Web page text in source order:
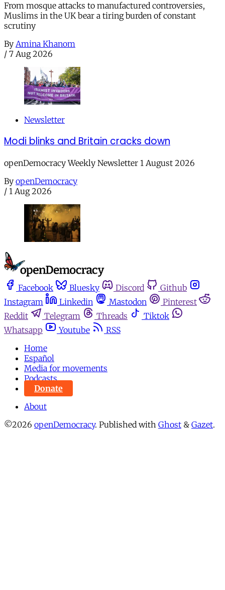
From mosque attacks to manufactured controversies,
Muslims in the UK bear a tiring burden of constant
scrutiny
By Amina Khanom
/ 7 Aug 2026
Newsletter
Modi blinks and Britain cracks down
openDemocracy Weekly Newsletter 1 August 2026
By openDemocracy
/ 1 Aug 2026
Facebook Bluesky Discord
Github
Instagram
Linkedin Mastodon
Pinterest
Reddit
Telegram Threads
Tiktok
Whatsapp
Youtube
RSS
Home
Español
Media for movements
Podcasts
Donate
About
©2026 openDemocracy. Published with Ghost & Gazet.